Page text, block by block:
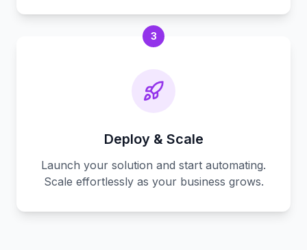
3
Deploy & Scale
Launch your solution and start automating.
Scale effortlessly as your business grows.